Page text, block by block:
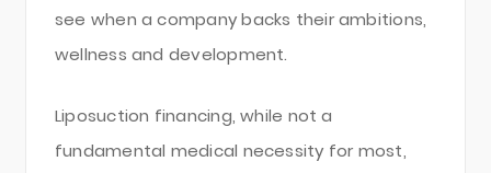
see when a company backs their ambitions,
wellness and development.
Liposuction financing, while not a
fundamental medical necessity for most,